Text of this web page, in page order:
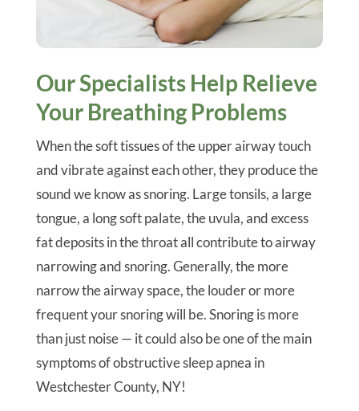
Our Specialists Help Relieve
Your Breathing Problems
When the soft tissues of the upper airway touch
and vibrate against each other, they produce the
sound we know as snoring. Large tonsils, a large
tongue, a long soft palate, the uvula, and excess
fat deposits in the throat all contribute to airway
narrowing and snoring. Generally, the more
narrow the airway space, the louder or more
frequent your snoring will be. Snoring is more
than just noise — it could also be one of the main
symptoms of obstructive sleep apnea in
Westchester County, NY!